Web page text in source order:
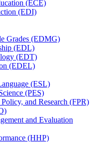
(ECE)
(EDI)
Grades (EDMG)
(EDL)
(EDT)
(EDEL)
(ESL)
(PES)
and Research (FPR)
and Evaluation
(HHP)